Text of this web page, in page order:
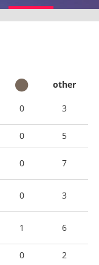
other
0 3
0
5
0 7
0 3
1 6
0
2